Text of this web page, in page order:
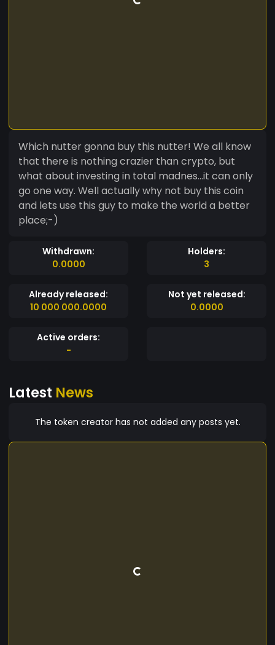
Which nutter gonna buy this nutter! We all know
that there is nothing crazier than crypto, but
what about investing in total madnes...it can only
go one way. Well actually why not buy this coin
and lets use this guy to make the world a better
place;-)
Withdrawn:
0.0000
Holders:
3
Already released:
10 000 000.0000
Not yet released:
0.0000
Active orders:
-
Latest News
The token creator has not added any posts yet.